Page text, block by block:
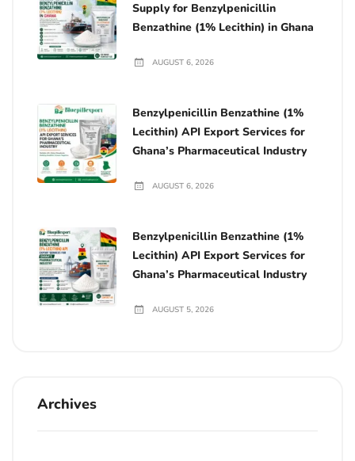
Supply for Benzylpenicillin
Benzathine (1% Lecithin) in Ghana
AUGUST 6, 2026
Benzylpenicillin Benzathine (1%
Lecithin) API Export Services for
Ghana’s Pharmaceutical Industry
AUGUST 6, 2026
Benzylpenicillin Benzathine (1%
Lecithin) API Export Services for
Ghana’s Pharmaceutical Industry
AUGUST 5, 2026
Archives